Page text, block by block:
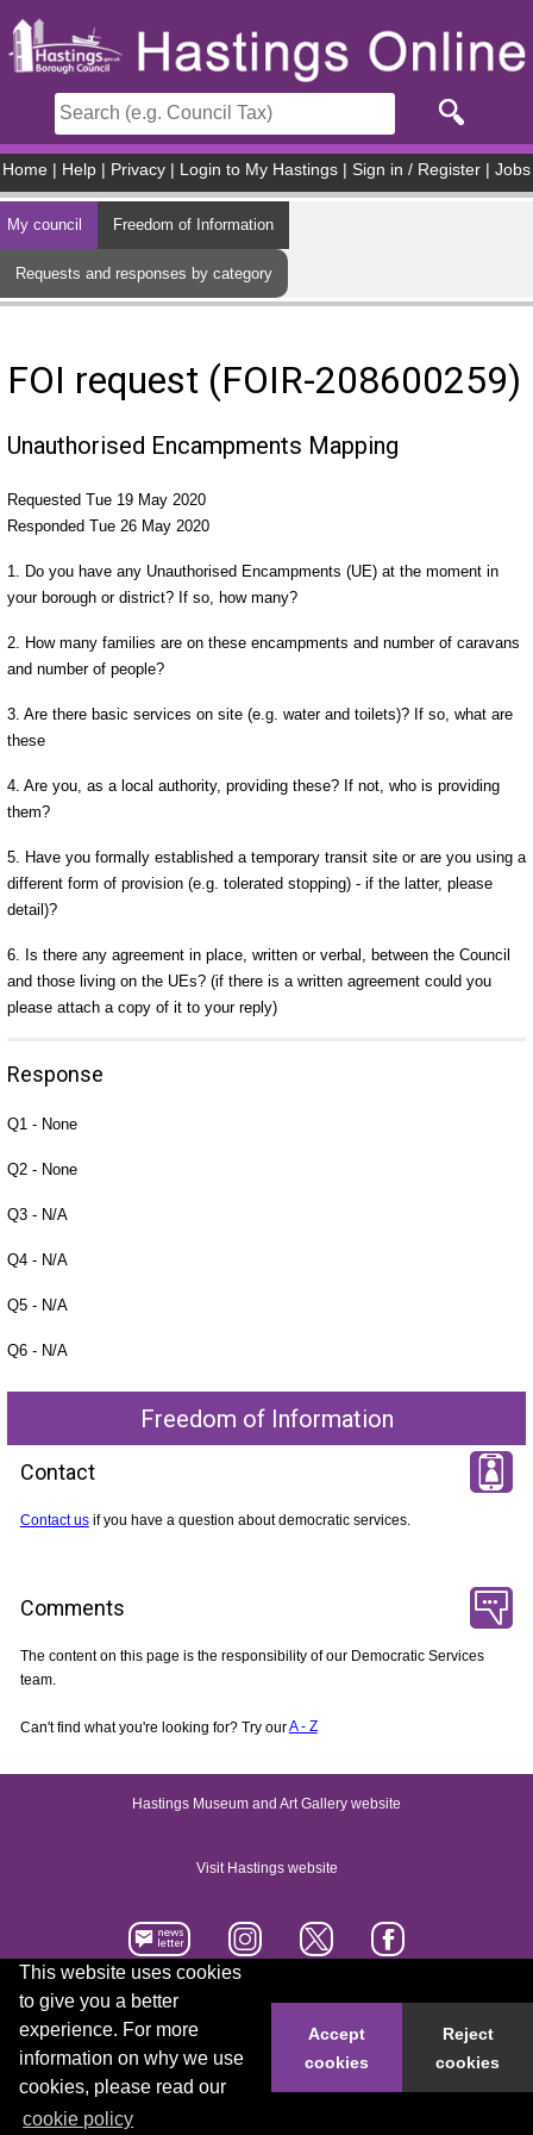
This website uses cookies
to give you a better
experience. For more
information on why we use
cookies, please read our
cookie policy
Accept
cookies
Reject
cookies
Home Help Privacy Login to My Hastings Sign in / Register Jobs
My council Freedom of Information
Requests and responses by category
FOI request (FOIR-208600259)
Unauthorised Encampments Mapping
Requested Tue 19 May 2020
Responded Tue 26 May 2020
1. Do you have any Unauthorised Encampments (UE) at the moment in
your borough or district? If so, how many?
2. How many families are on these encampments and number of caravans
and number of people?
3. Are there basic services on site (e.g. water and toilets)? If so, what are
these
4. Are you, as a local authority, providing these? If not, who is providing
them?
5. Have you formally established a temporary transit site or are you using a
different form of provision (e.g. tolerated stopping) - if the latter, please
detail)?
6. Is there any agreement in place, written or verbal, between the Council
and those living on the UEs? (if there is a written agreement could you
please attach a copy of it to your reply)
Response
Q1 - None
Q2 - None
Q3 - N/A
Q4 - N/A
Q5 - N/A
Q6 - N/A
Freedom of Information
Contact
Contact usif you have a question about democratic services.
Comments
The content on this page is the responsibility of our Democratic Services
team.
Can't find what you're looking for? Try ourA - Z
Hastings Museum and Art Gallery website
Visit Hastings website
Accessibility statement